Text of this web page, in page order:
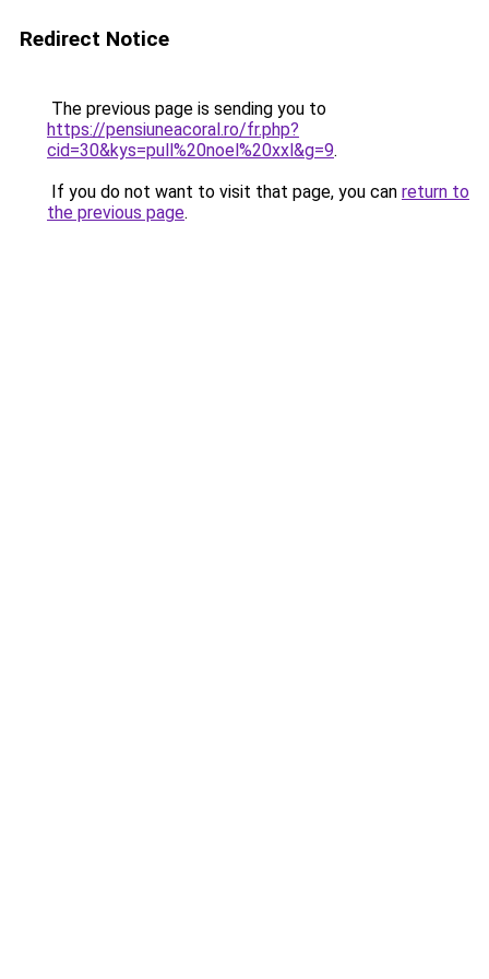
Redirect Notice
The previous page is sending you to
https://pensiuneacoral.ro/fr.php?
cid=30&kys=pull%20noel%20xxl&g=9.
If you do not want to visit that page, you can return to
the previous page.